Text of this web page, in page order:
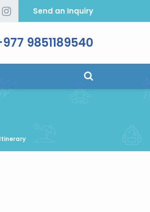
Send an Inquiry
9851189540